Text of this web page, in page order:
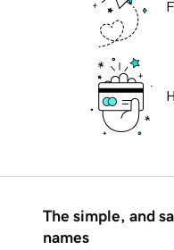
The simple, and
names